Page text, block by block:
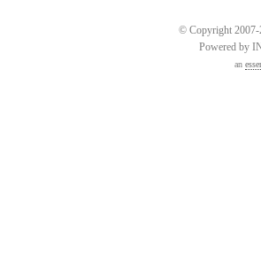
© Copyright 2007-
Powered by
an